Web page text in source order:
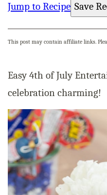
Jump to Recipe Save
This post may contain affiliate links.
Easy 4th of July
celebration charming!